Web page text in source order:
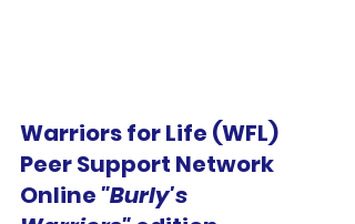
Warriors for Life (WFL)
Peer Support Network
Online "Burly's